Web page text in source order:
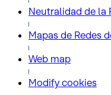
Neutralidad de la
Mapas de Redes
Web map
Modify cookies